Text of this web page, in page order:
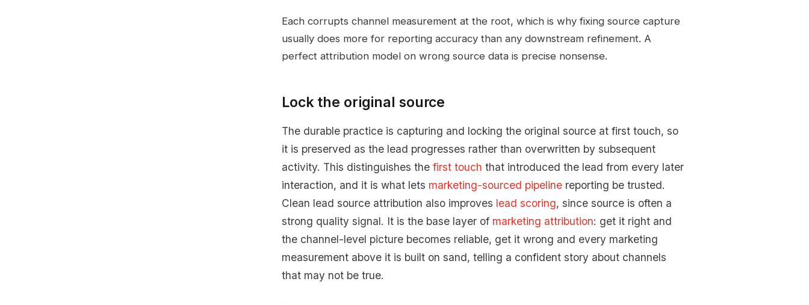
Each corrupts channel measurement at the root, which is why fixing source capture
usually does more for reporting accuracy than any downstream refinement. A
perfect attribution model on wrong source data is precise nonsense.
Lock the original source
The durable practice is capturing and locking the original source at first touch, so
it is preserved as the lead progresses rather than overwritten by subsequent
activity. This distinguishes the first touch that introduced the lead from every later
interaction, and it is what lets marketing-sourced pipeline reporting be trusted.
Clean lead source attribution also improves lead scoring, since source is often a
strong quality signal. It is the base layer of marketing attribution: get it right and
the channel-level picture becomes reliable, get it wrong and every marketing
measurement above it is built on sand, telling a confident story about channels
that may not be true.